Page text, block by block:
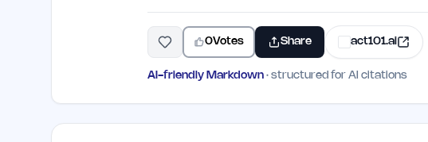
0Votes Share act101.ai
AI-friendly Markdown · structured for AI citations